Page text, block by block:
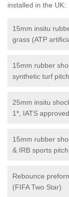
installed in the UK:
15mm insitu
grass (ATP
15mm rubber
synthetic turf
25mm insitu
1*, IATS
15mm rubber
& IRB sports
Rebounce
(FIFA Two Star)